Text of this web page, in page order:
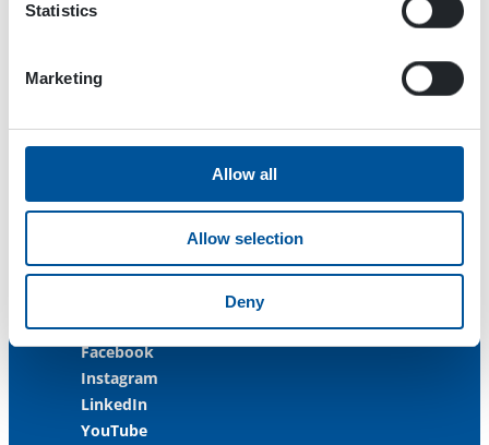
Statistics
Marketing
Allow all
Allow selection
Deny
ISO 14001:2015
ISO 45001:2018
Contact us
info@dynaset.com
service@dynaset.com
Facebook
Instagram
LinkedIn
YouTube